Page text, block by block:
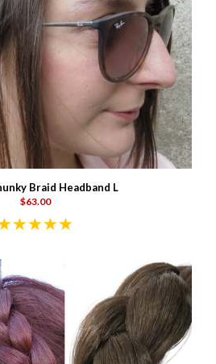
Braid Headband L
$63.00